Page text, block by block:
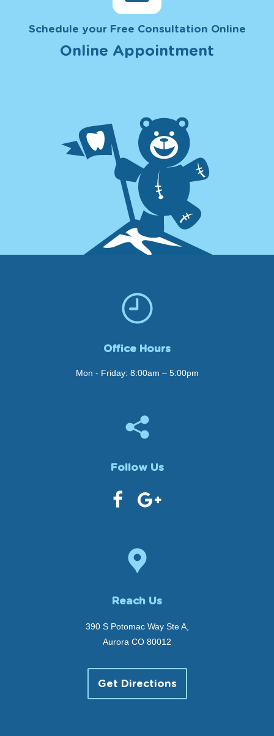
Schedule your Free Consultation Online
Online Appointment
Office Hours
Mon - Friday: 8:00am – 5:00pm
Follow Us
Reach Us
390 S Potomac Way Ste A,
Aurora CO 80012
Get Directions